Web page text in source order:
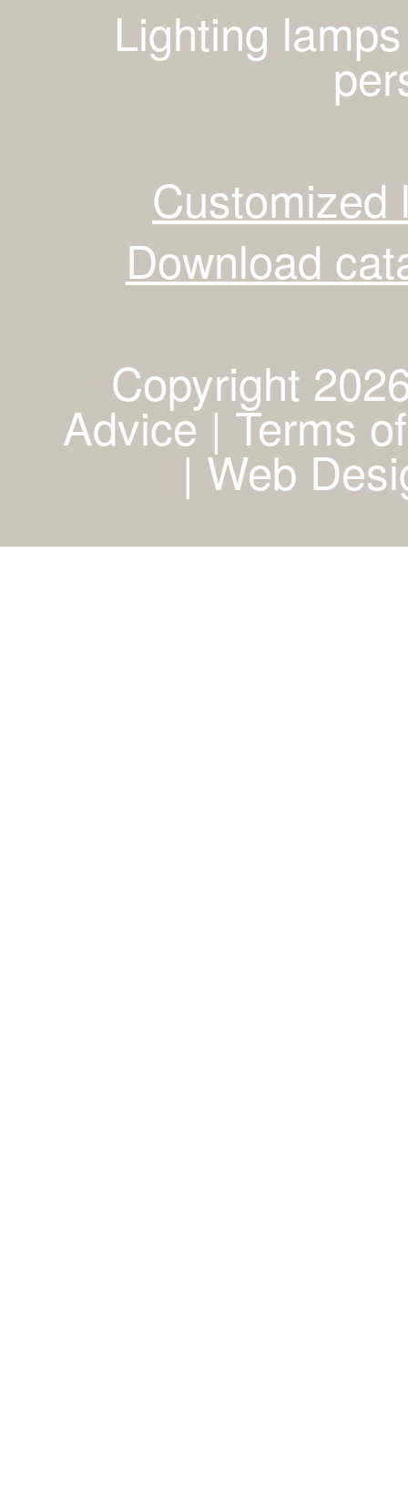
Lighting
Customized
Download
Copyright
Advice | Terms
| Web